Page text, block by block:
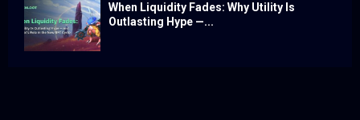
When Liquidity Fades: Why Utility Is
Outlasting Hype —...